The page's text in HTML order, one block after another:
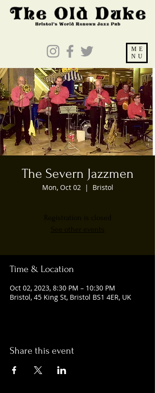
ME
NU
The Severn Jazzmen
Mon, Oct 02
  |
Bristol
Registration is closed
See other events
Time & Location
Oct 02, 2023, 8:30 PM – 10:30 PM
Bristol, 45 King St, Bristol BS1 4ER, UK
Share this event